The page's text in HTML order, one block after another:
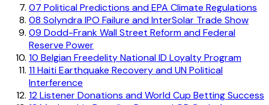
07 Political Predictions and EPA Climate Regulations
08 Solyndra IPO Failure and InterSolar Trade Show
09 Dodd-Frank Wall Street Reform and Federal
Reserve Power
10 Belgian Freedelity National ID Loyalty Program
11Haiti Earthquake Recovery and UN Political
Interference
12Listener Donations and World Cup Betting Success